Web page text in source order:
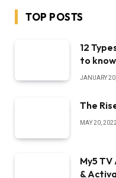
TOP POSTS
12
to know
JANUARY
The
MAY 20, 2022
My5
&